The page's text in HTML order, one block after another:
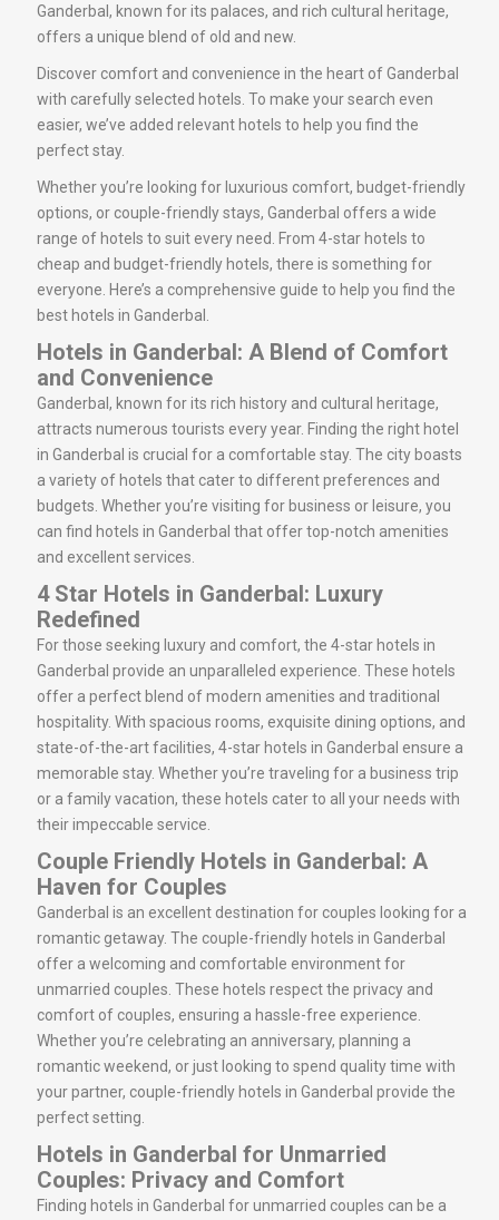
Ganderbal, known for its palaces, and rich cultural heritage,
offers a unique blend of old and new.
Discover comfort and convenience in the heart of Ganderbal
with carefully selected hotels. To make your search even
easier, we’ve added relevant hotels to help you find the
perfect stay.
Whether you’re looking for luxurious comfort, budget-friendly
options, or couple-friendly stays, Ganderbal offers a wide
range of hotels to suit every need. From 4-star hotels to
cheap and budget-friendly hotels, there is something for
everyone. Here’s a comprehensive guide to help you find the
best hotels in Ganderbal.
Hotels in Ganderbal: A Blend of Comfort
and Convenience
Ganderbal, known for its rich history and cultural heritage,
attracts numerous tourists every year. Finding the right hotel
in Ganderbal is crucial for a comfortable stay. The city boasts
a variety of hotels that cater to different preferences and
budgets. Whether you’re visiting for business or leisure, you
can find hotels in Ganderbal that offer top-notch amenities
and excellent services.
4 Star Hotels in Ganderbal: Luxury
Redefined
For those seeking luxury and comfort, the 4-star hotels in
Ganderbal provide an unparalleled experience. These hotels
offer a perfect blend of modern amenities and traditional
hospitality. With spacious rooms, exquisite dining options, and
state-of-the-art facilities, 4-star hotels in Ganderbal ensure a
memorable stay. Whether you’re traveling for a business trip
or a family vacation, these hotels cater to all your needs with
their impeccable service.
Couple Friendly Hotels in Ganderbal: A
Haven for Couples
Ganderbal is an excellent destination for couples looking for a
romantic getaway. The couple-friendly hotels in Ganderbal
offer a welcoming and comfortable environment for
unmarried couples. These hotels respect the privacy and
comfort of couples, ensuring a hassle-free experience.
Whether you’re celebrating an anniversary, planning a
romantic weekend, or just looking to spend quality time with
your partner, couple-friendly hotels in Ganderbal provide the
perfect setting.
Hotels in Ganderbal for Unmarried
Couples: Privacy and Comfort
Finding hotels in Ganderbal for unmarried couples can be a